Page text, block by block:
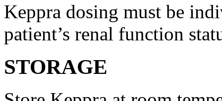
Keppra dosing must be
patient’s renal function
STORAGE